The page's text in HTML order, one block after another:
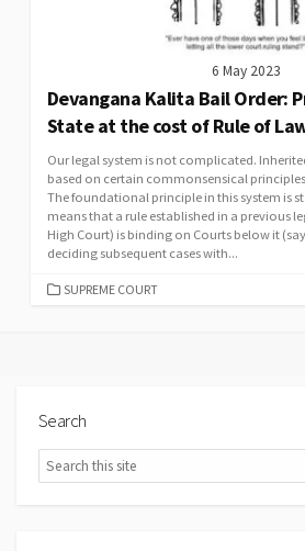
6 May 2023
Devangana Kalita Bail Order:
State at the cost of Rule of
Our legal system is not complicated.
based on certain commonsensical
The foundational principle in this system is
means that a rule established in a previous
High Court) is binding on Courts below it
deciding subsequent cases with...
CATEGORIES
SUPREME COURT
Search
Search